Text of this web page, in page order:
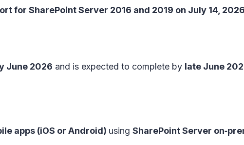
for SharePoint Server 2016 and 2019 on July 14, 2026
June 2026 and is expected to complete by late June
apps (iOS or Android) using SharePoint Server